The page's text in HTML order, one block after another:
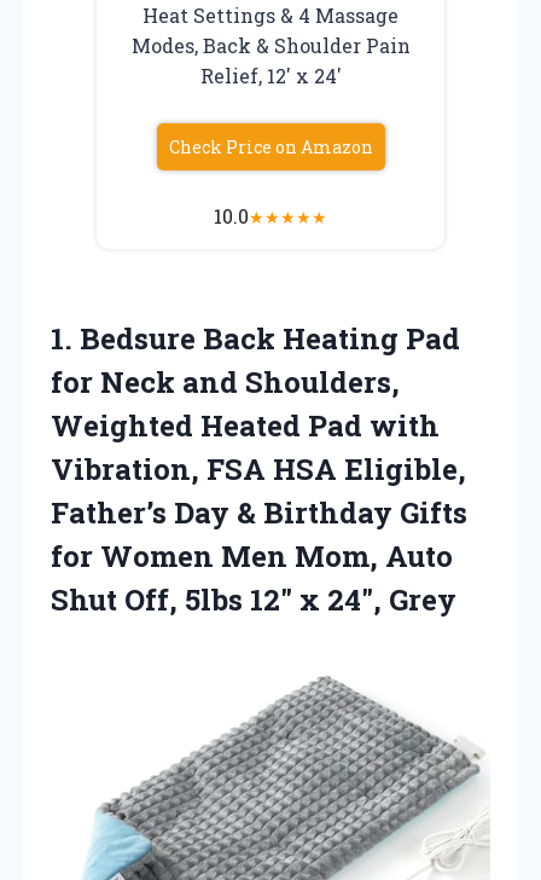
Heat Settings & 4 Massage
Modes, Back & Shoulder Pain
Relief, 12′ x 24′
Check Price on Amazon
10.0★★★★★
1. Bedsure Back Heating Pad
for Neck and Shoulders,
Weighted Heated Pad with
Vibration, FSA HSA Eligible,
Father’s Day & Birthday Gifts
for Women Men Mom, Auto
Shut Off, 5lbs 12″ x 24″, Grey